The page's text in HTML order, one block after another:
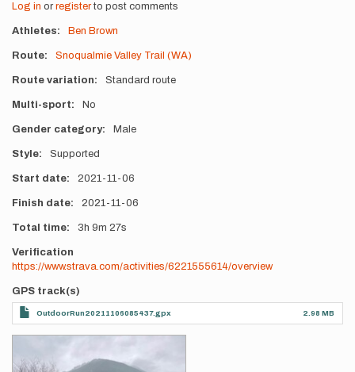
Log in or registerto post comments
Athletes Ben Brown
Route Snoqualmie Valley Trail (WA)
Route variation Standard route
Multi-sport No
Gender category Male
Style Supported
Start date 2021-11-06
Finish date 2021-11-06
Total time 3h 9m 27s
Verification
https://www.strava.com/activities/6221555614/overview
GPS track(s)
OutdoorRun20211106085437.gpx 2.98 MB